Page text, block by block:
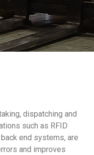
dispatching and
such as RFID
end systems, are
and improves